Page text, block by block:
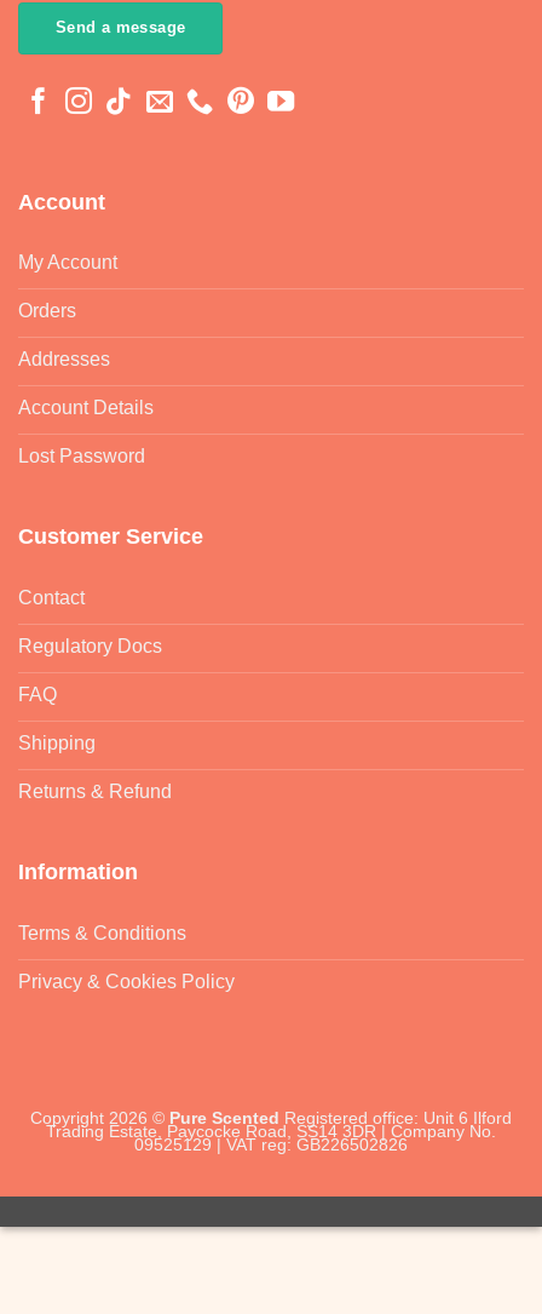
Send a message
Account
My Account
Orders
Addresses
Account Details
Lost Password
Customer Service
Contact
Regulatory Docs
FAQ
Shipping
Returns & Refund
Information
Terms & Conditions
Privacy & Cookies Policy
Copyright 2026 © Pure Scented Registered office: Unit 6 Ilford
Trading Estate, Paycocke Road, SS14 3DR | Company No.
09525129 | VAT reg: GB226502826